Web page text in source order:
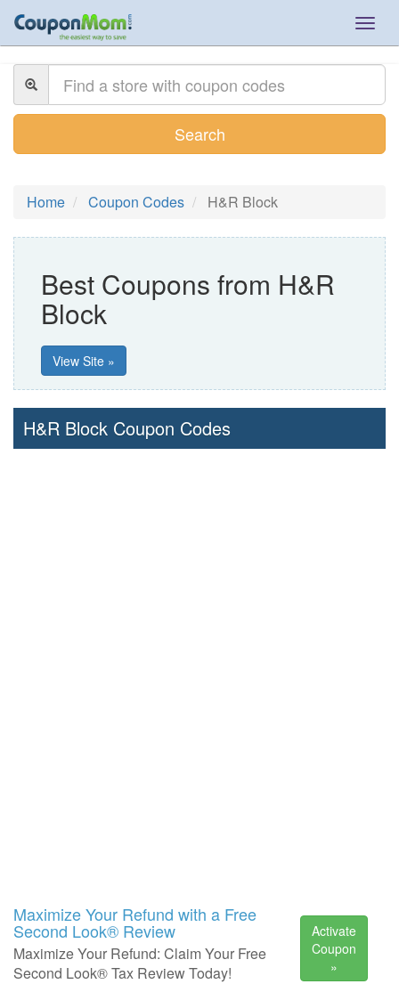
Search
Home Coupon Codes H&R Block
Best Coupons from H&R
Block
View Site »
H&R Block Coupon Codes
Maximize Your Refund with a Free
Second Look® Review
Maximize Your Refund: Claim Your Free
Second Look® Tax Review Today!
Activate
Coupon
»